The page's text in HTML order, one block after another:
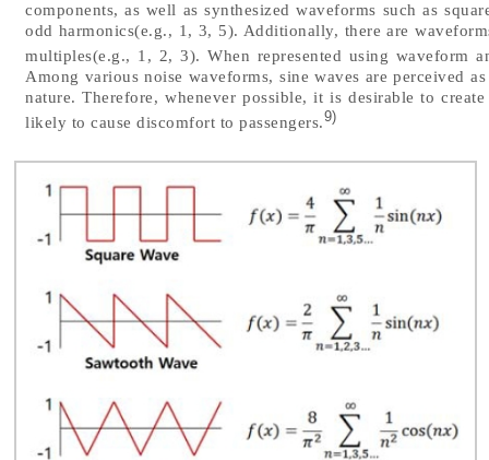
components, as well as synthesized waveforms such as
odd harmonics(e.g., 1, 3, 5). Additionally, there are
multiples(e.g., 1, 2, 3). When represented using waveform
Among various noise waveforms, sine waves are perceived
nature. Therefore, whenever possible, it is desirable to
likely to cause discomfort to passengers.9)